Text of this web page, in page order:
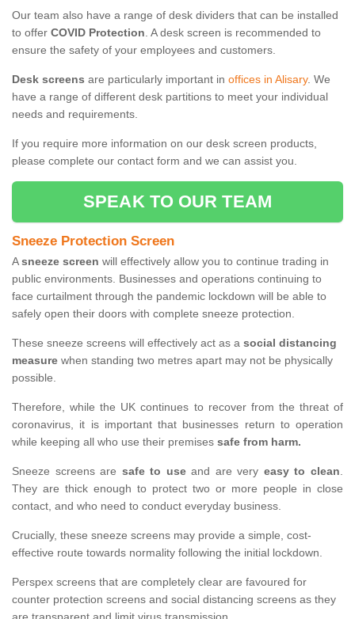
Our team also have a range of desk dividers that can be installed
to offer COVID Protection. A desk screen is recommended to
ensure the safety of your employees and customers.
Desk screens are particularly important in offices in Alisary. We
have a range of different desk partitions to meet your individual
needs and requirements.
If you require more information on our desk screen products,
please complete our contact form and we can assist you.
SPEAK TO OUR TEAM
Sneeze Protection Screen
Asneeze screen will effectively allow you to continue trading in
public environments. Businesses and operations continuing to
face curtailment through the pandemic lockdown will be able to
safely open their doors with complete sneeze protection.
These sneeze screens will effectively act as a social distancing
measure when standing two metres apart may not be physically
possible.
Therefore, while the UK continues to recover from the threat of
coronavirus, it is important that businesses return to operation
while keeping all who use their premises safe from harm.
Sneeze screens are safe to useand are very easy to clean.
They are thick enough to protect two or more people in close
contact, and who need to conduct everyday business.
Crucially, these sneeze screens may provide a simple, cost-
effective route towards normality following the initial lockdown.
Perspex screens that are completely clear are favoured for
counter protection screens and social distancing screens as they